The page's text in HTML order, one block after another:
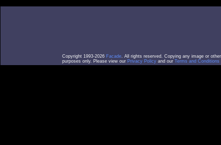
Copyright 1993-2026 Facade. All rights reserved. Copying any image or
purposes only. Please view our Privacy Policy and our Terms and Conditions